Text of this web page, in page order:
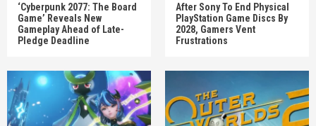
‘Cyberpunk 2077: The Board
Game’ Reveals New
Gameplay Ahead of Late-
Pledge Deadline
After Sony To End Physical
PlayStation Game Discs By
2028, Gamers Vent
Frustrations